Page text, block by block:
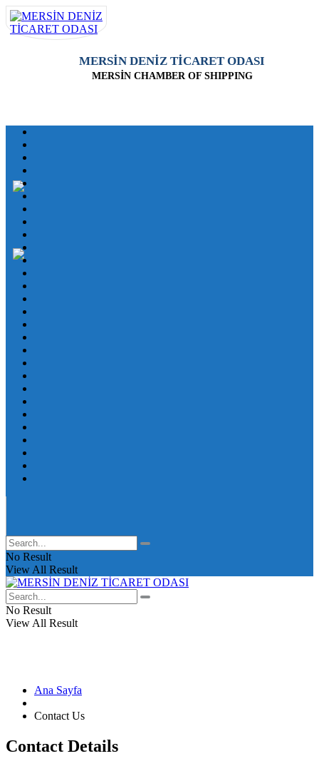
MERSİN DENİZ TİCARET ODASI
MERSİN CHAMBER OF SHIPPING
No Result
View All Result
No Result
View All Result
Ana Sayfa
Contact Us
Contact Details